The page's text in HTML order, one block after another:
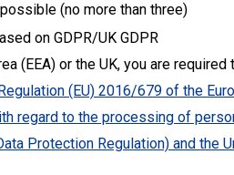
(no more than three)
on GDPR/UK GDPR
(EEA) or the UK, you are
(EU) 2016/679 of the
regard to the processing of
Protection Regulation) and the